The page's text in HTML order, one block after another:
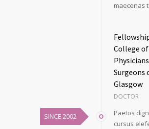
maecenas
SINCE 2002
College of
Surgeons
Glasgow
DOCTOR
Paetos
cursus